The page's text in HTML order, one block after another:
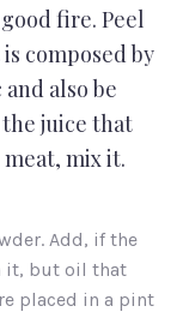
fire. Peel
composed by
also be
juice that
mix it.
Add, if the
it, but oil that
placed in a pint